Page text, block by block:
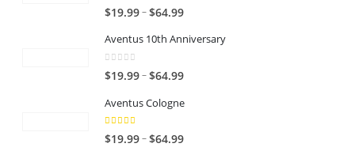
4.00 out of 5
$19.99–$64.99P
i
e
Aventus 10th Anniversary
0
$19.99–$64.99P
i
e
Aventus Cologne
5.00 out of 5
$19.99–$64.99P